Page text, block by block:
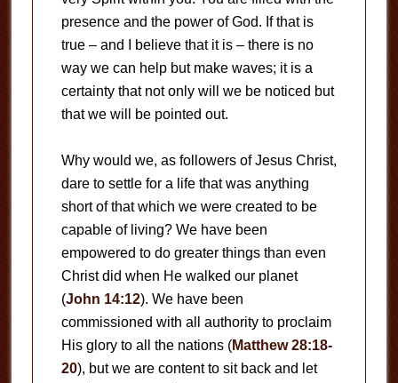
presence and the power of God. If that is
true – and I believe that it is – there is no
way we can help but make waves; it is a
certainty that not only will we be noticed but
that we will be pointed out.
Why would we, as followers of Jesus Christ,
dare to settle for a life that was anything
short of that which we were created to be
capable of living? We have been
empowered to do greater things than even
Christ did when He walked our planet
(John 14:12). We have been
commissioned with all authority to proclaim
His glory to all the nations (Matthew 28:18-
20), but we are content to sit back and let